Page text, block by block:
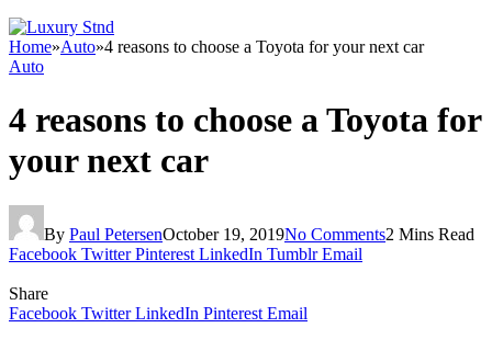
Home»Auto»4 reasons to choose a Toyota for your next car
Auto
4 reasons to choose a Toyota for
your next car
By Paul PetersenOctober 19, 2019No Comments2 Mins Read
Facebook Twitter Pinterest LinkedIn Tumblr Email
Share
Facebook Twitter LinkedIn Pinterest Email